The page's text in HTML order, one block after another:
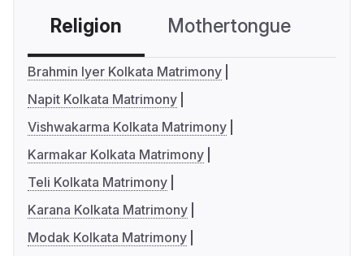
Religion Mothertongue
Brahmin Iyer Kolkata Matrimony
Napit Kolkata Matrimony
Vishwakarma Kolkata Matrimony
Karmakar Kolkata Matrimony
Teli Kolkata Matrimony
Karana Kolkata Matrimony
Modak Kolkata Matrimony